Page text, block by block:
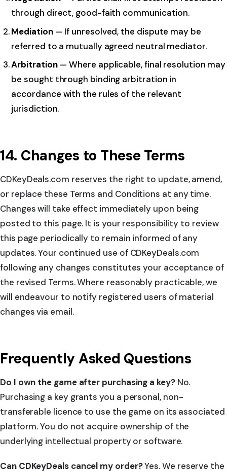
through direct, good-faith communication.
Mediation— If unresolved, the dispute may be
referred to a mutually agreed neutral mediator.
Arbitration— Where applicable, final resolution may
be sought through binding arbitration in
accordance with the rules of the relevant
jurisdiction.
14. Changes to These Terms
CDKeyDeals.com reserves the right to update, amend,
or replace these Terms and Conditions at any time.
Changes will take effect immediately upon being
posted to this page. It is your responsibility to review
this page periodically to remain informed of any
updates. Your continued use of CDKeyDeals.com
following any changes constitutes your acceptance of
the revised Terms. Where reasonably practicable, we
will endeavour to notify registered users of material
changes via email.
Frequently Asked Questions
Do I own the game after purchasing a key?No.
Purchasing a key grants you a personal, non-
transferable licence to use the game on its associated
platform. You do not acquire ownership of the
underlying intellectual property or software.
Can CDKeyDeals cancel my order?Yes. We reserve the